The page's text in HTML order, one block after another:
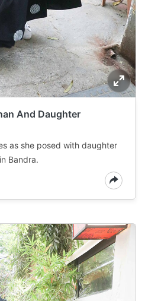
And Daughter
as she posed with daughter
Bandra.